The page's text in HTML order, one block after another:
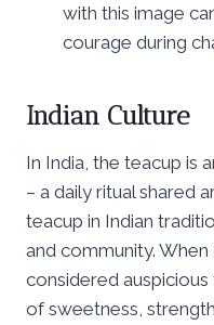
with this image
courage during
Indian Culture
In India, the teacup is
– a daily ritual shared
teacup in Indian
and community.
considered
of sweetness,